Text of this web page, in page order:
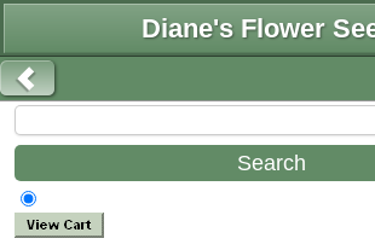
Diane's Flower